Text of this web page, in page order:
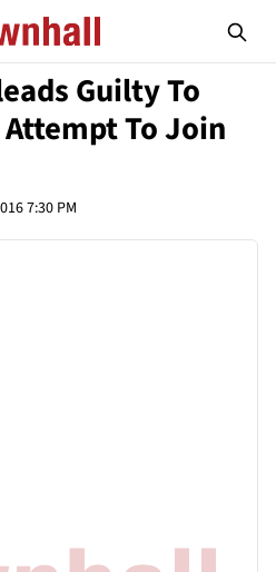
Guilty To
To Join
7:30 PM